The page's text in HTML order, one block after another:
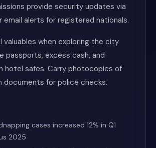
provide security updates via
email alerts for registered nationals.
valuables when exploring the city
passports, excess cash, and
hotel safes. Carry photocopies of
documents for police checks.
cases increased 12% in Q1
2025